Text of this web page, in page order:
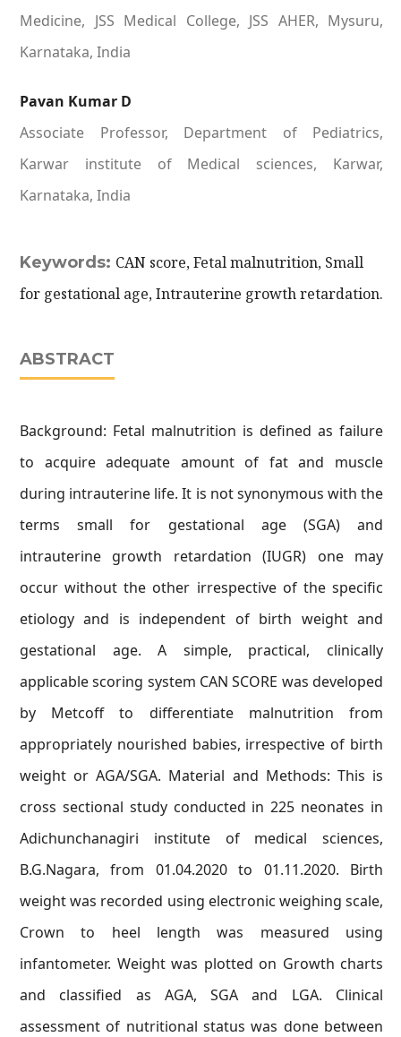
Medicine, JSS Medical College, JSS AHER, Mysuru,
Karnataka, India
Pavan Kumar D
Associate Professor, Department of Pediatrics,
Karwar institute of Medical sciences, Karwar,
Karnataka, India
Keywords: CAN score, Fetal malnutrition, Small
for gestational age, Intrauterine growth retardation.
ABSTRACT
Background: Fetal malnutrition is defined as failure
to acquire adequate amount of fat and muscle
during intrauterine life. It is not synonymous with the
terms small for gestational age (SGA) and
intrauterine growth retardation (IUGR) one may
occur without the other irrespective of the specific
etiology and is independent of birth weight and
gestational age. A simple, practical, clinically
applicable scoring system CAN SCORE was developed
by Metcoff to differentiate malnutrition from
appropriately nourished babies, irrespective of birth
weight or AGA/SGA. Material and Methods: This is
cross sectional study conducted in 225 neonates in
Adichunchanagiri institute of medical sciences,
B.G.Nagara, from 01.04.2020 to 01.11.2020. Birth
weight was recorded using electronic weighing scale,
Crown to heel length was measured using
infantometer. Weight was plotted on Growth charts
and classified as AGA, SGA and LGA. Clinical
assessment of nutritional status was done between